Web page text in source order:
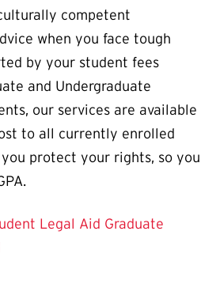
competent
when you face tough
by your student fees
and Undergraduate
our services are available
to all currently enrolled
protect your rights, so you
Legal Aid Graduate